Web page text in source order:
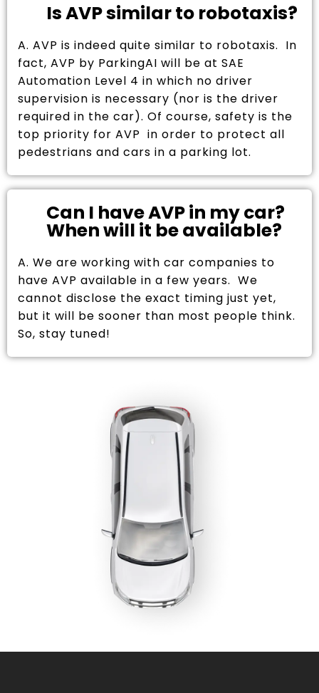
Is AVP similar to robotaxis?
A. AVP is indeed quite similar to robotaxis. In
fact, AVP by ParkingAI will be at SAE
Automation Level 4 in which no driver
supervision is necessary (nor is the driver
required in the car). Of course, safety is the
top priority for AVP in order to protect all
pedestrians and cars in a parking lot.
Can I have AVP in my car?
When will it be available?
A. We are working with car companies to
have AVP available in a few years. We
cannot disclose the exact timing just yet,
but it will be sooner than most people think.
So, stay tuned!